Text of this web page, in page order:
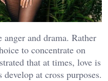
and drama. Rather
to concentrate on
that at times, love is
at cross purposes.